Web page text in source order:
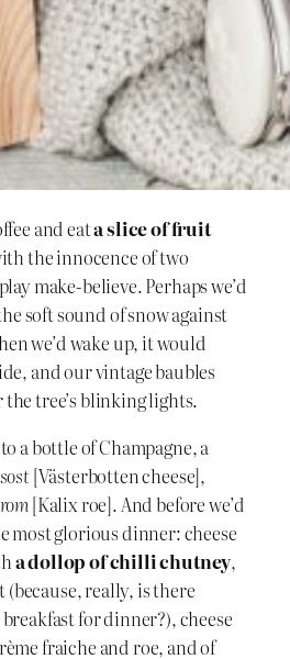
and eata slice of fruit
the innocence of two
make-believe. Perhaps we’d
soft sound of snow against
we’d wake up, it would
and our vintage baubles
tree’s blinking lights.
a bottle of Champagne, a
[Västerbotten cheese],
[Kalix roe]. And before we’d
most glorious dinner: cheese
a dollop of chilli chutney,
(because, really, is there
for dinner?), cheese
fraiche and roe, and of